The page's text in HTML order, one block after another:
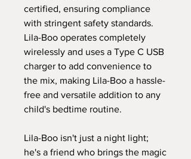
certified, ensuring compliance
with stringent safety standards.
Lila-Boo operates completely
wirelessly and uses a Type C USB
charger to add convenience to
the mix, making Lila-Boo a hassle-
free and versatile addition to any
child's bedtime routine.
Lila-Boo isn't just a night light;
he's a friend who brings the magic